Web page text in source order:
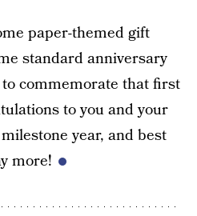
paper-themed gift
standard anniversary
commemorate that first
to you and your
year, and best
more!